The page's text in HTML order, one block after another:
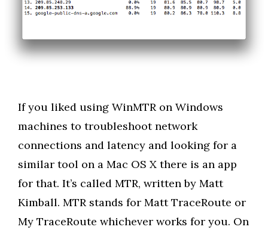
If you liked using WinMTR on Windows
machines to troubleshoot network
connections and latency and looking for a
similar tool on a Mac OS X there is an app
for that. It’s called MTR, written by Matt
Kimball. MTR stands for Matt TraceRoute or
My TraceRoute whichever works for you. On